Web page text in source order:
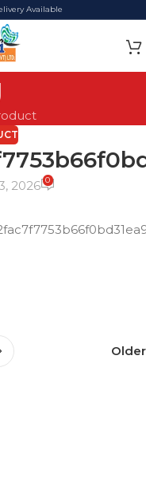
Available
2026 0
Older